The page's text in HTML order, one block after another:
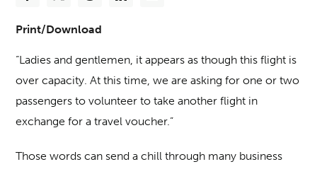
Print/Download
“Ladies and gentlemen, it appears as though this flight is
over capacity. At this time, we are asking for one or two
passengers to volunteer to take another flight in
exchange for a travel voucher.”
Those words can send a chill through many business